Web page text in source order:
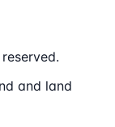
and land